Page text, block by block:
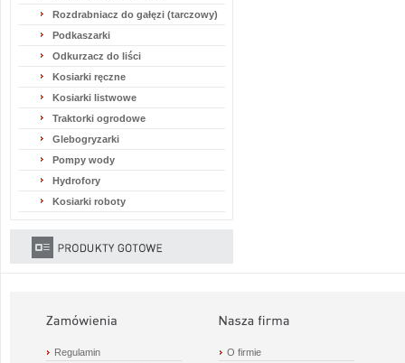
Rozdrabniacz do gałęzi (tarczowy)
Podkaszarki
Odkurzacz do liści
Kosiarki ręczne
Kosiarki listwowe
Traktorki ogrodowe
Glebogryzarki
Pompy wody
Hydrofory
Kosiarki roboty
Regulamin
O firmie